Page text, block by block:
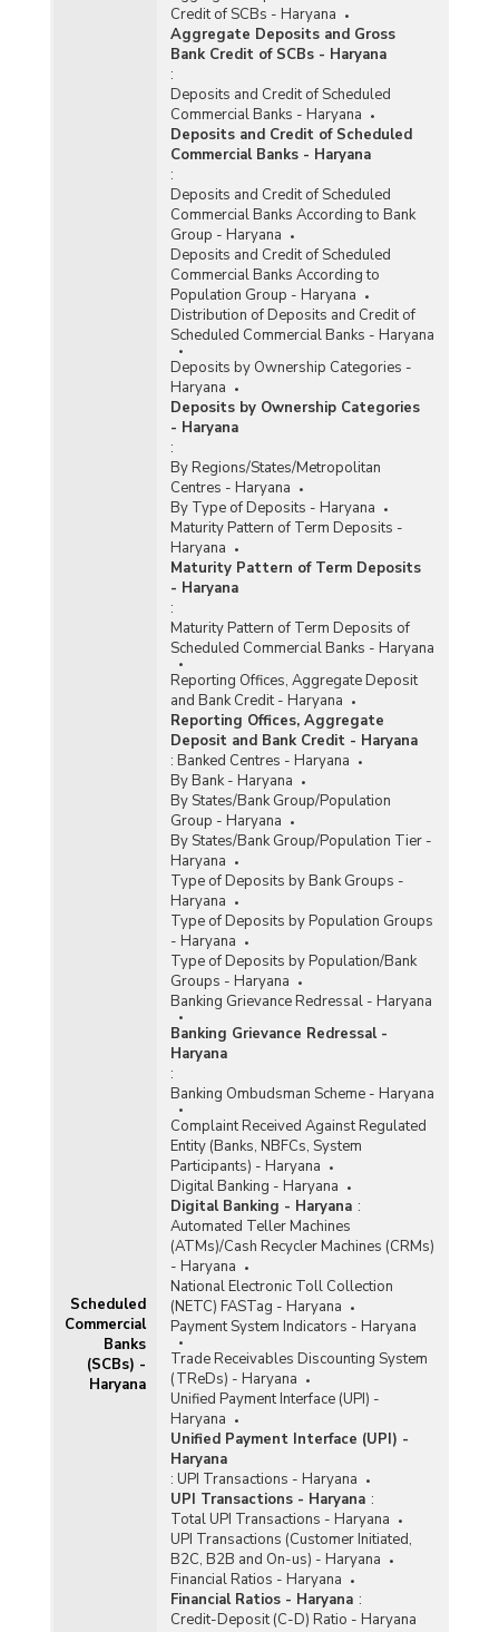
Scheduled
Commercial
Banks
(SCBs) -
Haryana
Credit of SCBs - Haryana
Aggregate Deposits and Gross
Bank Credit of SCBs - Haryana
:
Deposits and Credit of Scheduled
Commercial Banks - Haryana
Deposits and Credit of Scheduled
Commercial Banks - Haryana
:
Deposits and Credit of Scheduled
Commercial Banks According to Bank
Group - Haryana
Deposits and Credit of Scheduled
Commercial Banks According to
Population Group - Haryana
Distribution of Deposits and Credit of
Scheduled Commercial Banks - Haryana
Deposits by Ownership Categories -
Haryana
Deposits by Ownership Categories
- Haryana
:
By Regions/States/Metropolitan
Centres - Haryana
By Type of Deposits - Haryana
Maturity Pattern of Term Deposits -
Haryana
Maturity Pattern of Term Deposits
- Haryana
:
Maturity Pattern of Term Deposits of
Scheduled Commercial Banks - Haryana
Reporting Offices, Aggregate Deposit
and Bank Credit - Haryana
Reporting Offices, Aggregate
Deposit and Bank Credit - Haryana
: Banked Centres - Haryana
By Bank - Haryana
By States/Bank Group/Population
Group - Haryana
By States/Bank Group/Population Tier -
Haryana
Type of Deposits by Bank Groups -
Haryana
Type of Deposits by Population Groups
- Haryana
Type of Deposits by Population/Bank
Groups - Haryana
Banking Grievance Redressal - Haryana
Banking Grievance Redressal -
Haryana
:
Banking Ombudsman Scheme - Haryana
Complaint Received Against Regulated
Entity (Banks, NBFCs, System
Participants) - Haryana
Digital Banking - Haryana
Digital Banking - Haryana :
Automated Teller Machines
(ATMs)/Cash Recycler Machines (CRMs)
- Haryana
National Electronic Toll Collection
(NETC) FASTag - Haryana
Payment System Indicators - Haryana
Trade Receivables Discounting System
(TReDs) - Haryana
Unified Payment Interface (UPI) -
Haryana
Unified Payment Interface (UPI) -
Haryana
: UPI Transactions - Haryana
UPI Transactions - Haryana :
Total UPI Transactions - Haryana
UPI Transactions (Customer Initiated,
B2C, B2B and On-us) - Haryana
Financial Ratios - Haryana
Financial Ratios - Haryana :
Credit-Deposit (C-D) Ratio - Haryana